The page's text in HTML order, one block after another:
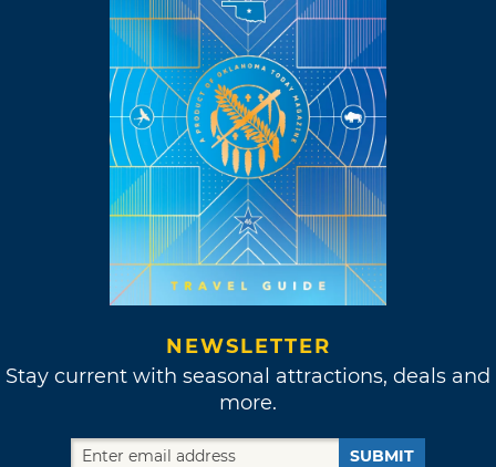
NEWSLETTER
Stay current with seasonal attractions, deals and
more.
SUBMIT